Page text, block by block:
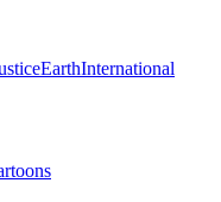
EarthInternational